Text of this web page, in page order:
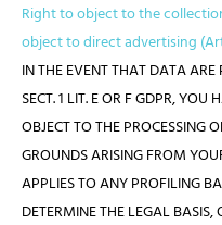
Right to object to the
object to direct advertising
IN THE EVENT THAT DATA ARE
SECT. 1 LIT. E OR F GDPR,
OBJECT TO THE PROCESSING
GROUNDS ARISING FROM
APPLIES TO ANY PROFILING
DETERMINE THE LEGAL